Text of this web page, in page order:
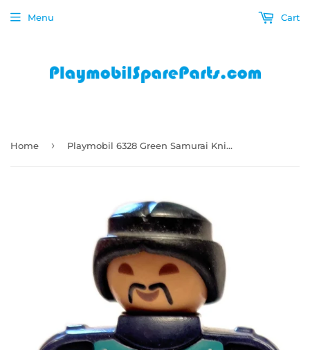
Menu Cart
Home › Playmobil 6328 Green Samurai Knight dark blue black armour with swirly design